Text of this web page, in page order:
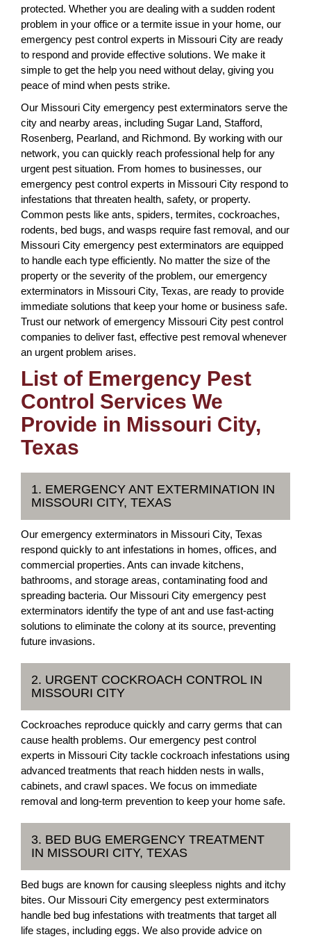
protected. Whether you are dealing with a sudden rodent
problem in your office or a termite issue in your home, our
emergency pest control experts in Missouri City are ready
to respond and provide effective solutions. We make it
simple to get the help you need without delay, giving you
peace of mind when pests strike.
Our Missouri City emergency pest exterminators serve the
city and nearby areas, including Sugar Land, Stafford,
Rosenberg, Pearland, and Richmond. By working with our
network, you can quickly reach professional help for any
urgent pest situation. From homes to businesses, our
emergency pest control experts in Missouri City respond to
infestations that threaten health, safety, or property.
Common pests like ants, spiders, termites, cockroaches,
rodents, bed bugs, and wasps require fast removal, and our
Missouri City emergency pest exterminators are equipped
to handle each type efficiently. No matter the size of the
property or the severity of the problem, our emergency
exterminators in Missouri City, Texas, are ready to provide
immediate solutions that keep your home or business safe.
Trust our network of emergency Missouri City pest control
companies to deliver fast, effective pest removal whenever
an urgent problem arises.
List of Emergency Pest
Control Services We
Provide in Missouri City,
Texas
1. EMERGENCY ANT EXTERMINATION IN
MISSOURI CITY, TEXAS
Our emergency exterminators in Missouri City, Texas
respond quickly to ant infestations in homes, offices, and
commercial properties. Ants can invade kitchens,
bathrooms, and storage areas, contaminating food and
spreading bacteria. Our Missouri City emergency pest
exterminators identify the type of ant and use fast-acting
solutions to eliminate the colony at its source, preventing
future invasions.
2. URGENT COCKROACH CONTROL IN
MISSOURI CITY
Cockroaches reproduce quickly and carry germs that can
cause health problems. Our emergency pest control
experts in Missouri City tackle cockroach infestations using
advanced treatments that reach hidden nests in walls,
cabinets, and crawl spaces. We focus on immediate
removal and long-term prevention to keep your home safe.
3. BED BUG EMERGENCY TREATMENT
IN MISSOURI CITY, TEXAS
Bed bugs are known for causing sleepless nights and itchy
bites. Our Missouri City emergency pest exterminators
handle bed bug infestations with treatments that target all
life stages, including eggs. We also provide advice on